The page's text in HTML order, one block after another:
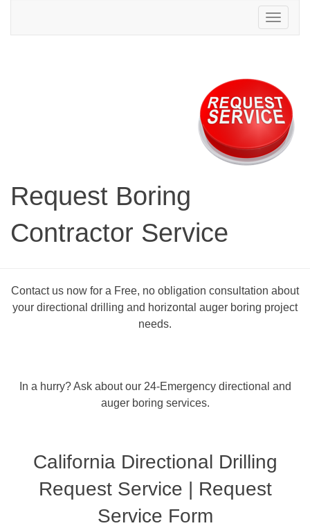
Toggle
navigation
Request Boring
Contractor Service
Contact us now for a Free, no obligation consultation about
your directional drilling and horizontal auger boring project
needs.
In a hurry? Ask about our 24-Emergency directional and
auger boring services.
California Directional Drilling
Request Service | Request
Service Form